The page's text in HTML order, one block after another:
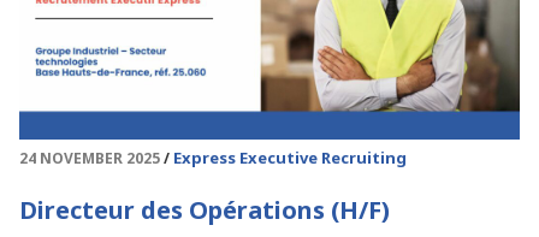
24 NOVEMBER 2025 Express Executive Recruiting
Directeur des Opérations (H/F)